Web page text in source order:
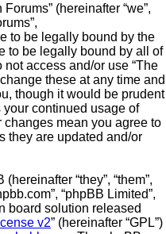
(hereinafter “we”,
to be legally bound by the
to be legally bound by all of
access and/or use “The
these at any time and
though it would be prudent
continued usage of
changes mean you agree to
they are updated and/or
“they”, “them”,
“phpBB Limited”,
board solution released
v2” (hereinafter “GPL”)